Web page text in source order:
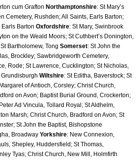
cum Grafton Northamptonshire: St Mary’s
Cemetery, Rushden; All Saints, Earls Barton;
Barton Oxfordshire
on the Weald Moors; St Cuthbert’s Donington,
Bartholomew, Tong Somerset: St John the
Brockley; Sawbridgeworth Cemetery,
Rode; St Lawrence, Cucklington; St Nicholas,
Grundisburgh Wiltshire: St Editha, Baverstock; St
of Antioch, Corsley; Christ Church,
on Avon; Baptist Burial Ground, Crockerton;
Ad Vincula, Tollard Royal; St Aldhelm,
Marsh; Christ Church, Bradford on Avon; St
Broadway Yorkshire: New Connexion,
Shepley, Huddersfield; St Thomas,
Tyas; Christ Church, New Mill, Holmfirth